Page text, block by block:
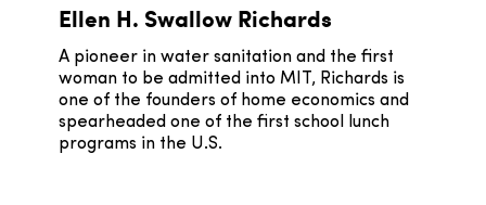
Ellen H. Swallow Richards
A pioneer in water sanitation and the first
woman to be admitted into MIT, Richards is
one of the founders of home economics and
spearheaded one of the first school lunch
programs in the U.S.